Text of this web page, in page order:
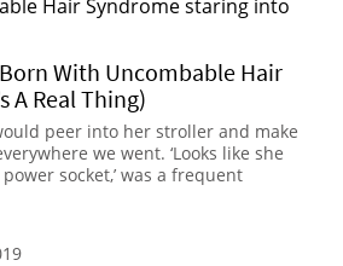
With Uncombable Hair
A Real Thing)
peer into her stroller and make
we went. ‘Looks like she
socket,’ was a frequent